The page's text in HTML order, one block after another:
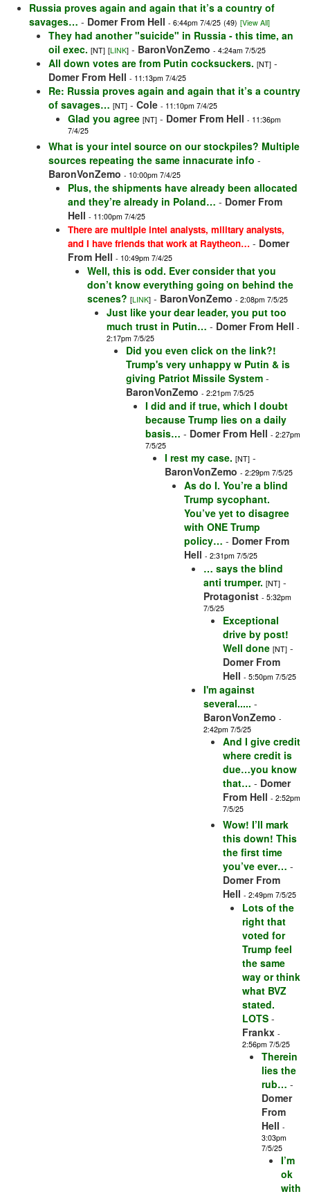
Russia proves again and again that it’s a country of
savages… - Domer From Hell - 6:44pm 7/4/25 (49) [View All]
They had another "suicide" in Russia - this time, an
oil exec. [NT] [LINK] - BaronVonZemo - 4:24am 7/5/25
All down votes are from Putin cocksuckers. [NT] -
Domer From Hell - 11:13pm 7/4/25
Re: Russia proves again and again that it’s a country
of savages… [NT] - Cole - 11:10pm 7/4/25
Glad you agree [NT] - Domer From Hell - 11:36pm
7/4/25
What is your intel source on our stockpiles? Multiple
sources repeating the same innacurate info -
BaronVonZemo - 10:00pm 7/4/25
Plus, the shipments have already been allocated
and they’re already in Poland… - Domer From
Hell - 11:00pm 7/4/25
There are multiple intel analysts, military analysts,
and I have friends that work at Raytheon… - Domer
From Hell - 10:49pm 7/4/25
Well, this is odd. Ever consider that you
don’t know everything going on behind the
scenes? [LINK] - BaronVonZemo - 2:08pm 7/5/25
Just like your dear leader, you put too
much trust in Putin… - Domer From Hell -
2:17pm 7/5/25
Did you even click on the link?!
Trump's very unhappy w Putin & is
giving Patriot Missile System -
BaronVonZemo - 2:21pm 7/5/25
I did and if true, which I doubt
because Trump lies on a daily
basis… - Domer From Hell - 2:27pm
7/5/25
I rest my case. [NT] -
BaronVonZemo - 2:29pm 7/5/25
As do I. You’re a blind
Trump sycophant.
You’ve yet to disagree
with ONE Trump
policy… - Domer From
Hell - 2:31pm 7/5/25
… says the blind
anti trumper. [NT] -
Protagonist - 5:32pm
7/5/25
Exceptional
drive by post!
Well done [NT] -
Domer From
Hell - 5:50pm 7/5/25
I'm against
several..... -
BaronVonZemo -
2:42pm 7/5/25
And I give credit
where credit is
due…you know
that… - Domer
From Hell - 2:52pm
7/5/25
Wow! I’ll mark
this down! This
the first time
you’ve ever… -
Domer From
Hell - 2:49pm 7/5/25
Lots of the
right that
voted for
Trump feel
the same
way or think
what BVZ
stated.
LOTS -
Frankx -
2:56pm 7/5/25
Therein
lies the
rub… -
Domer
From
Hell -
3:03pm
7/5/25
I’m
ok
with